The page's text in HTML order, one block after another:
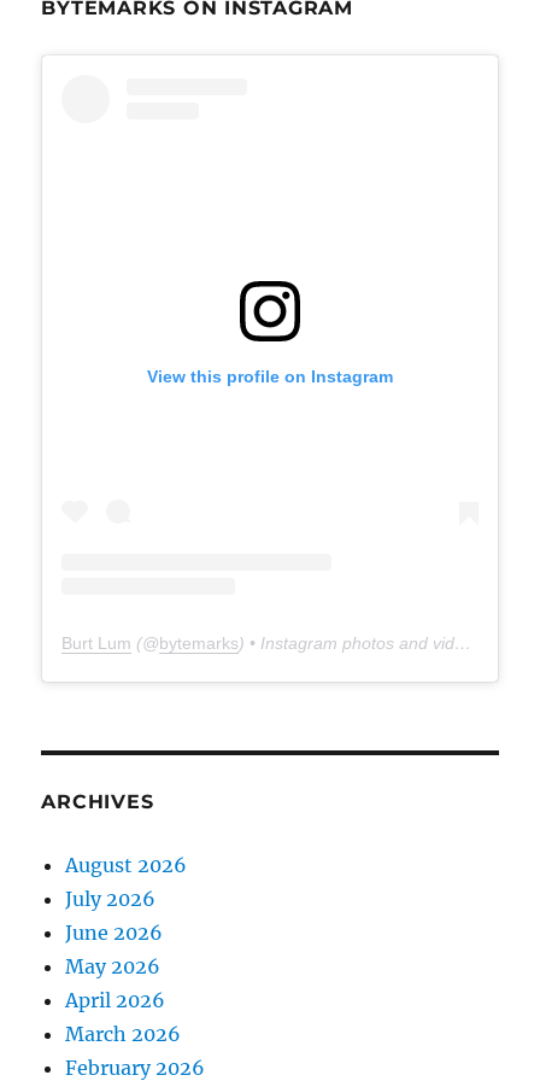
BYTEMARKS ON INSTAGRAM
View this profile on Instagram
Burt Lum (@bytemarks) • Instagram photos and videos
ARCHIVES
August 2026
July 2026
June 2026
May 2026
April 2026
March 2026
February 2026